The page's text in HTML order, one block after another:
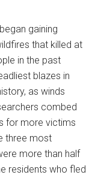
gaining
that killed at
in the past
blazes in
as winds
combed
for more victims
three most
more than half
residents who fled